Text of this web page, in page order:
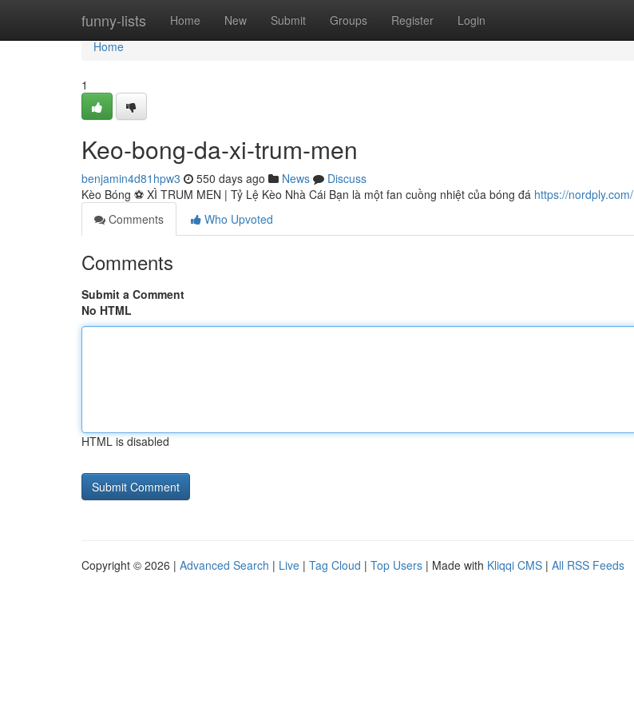
funny-lists Home New Submit Groups Register Login
Home
Home
1
Keo-bong-da-xi-trum-men
benjamin4d81hpw3 550 days ago News
Discuss
Kèo Bóng ⚽️ XÌ TRUM MEN | Tỷ Lệ Kèo Nhà Cái Bạn là một fan cuồng nhiệt của bóng đá https://nordply.com/
Comments
Who Upvoted
Comments
Submit a Comment
No HTML
HTML is disabled
Copyright © 2026 | Advanced Search | Live | Tag Cloud | Top Users | Made with Kliqqi CMS | All RSS Feeds